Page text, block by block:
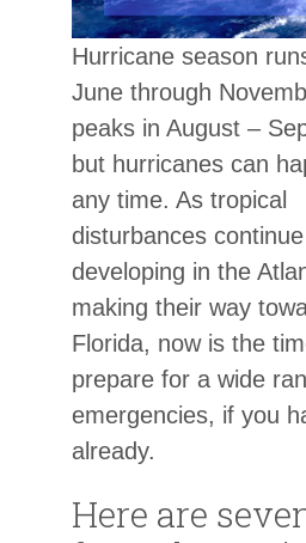
Hurricane season
June through
peaks in August –
but hurricanes can
any time. As tropical
disturbances continue
developing in the
making their way
Florida, now is the
prepare for a wide
emergencies, if you
already.
Here are